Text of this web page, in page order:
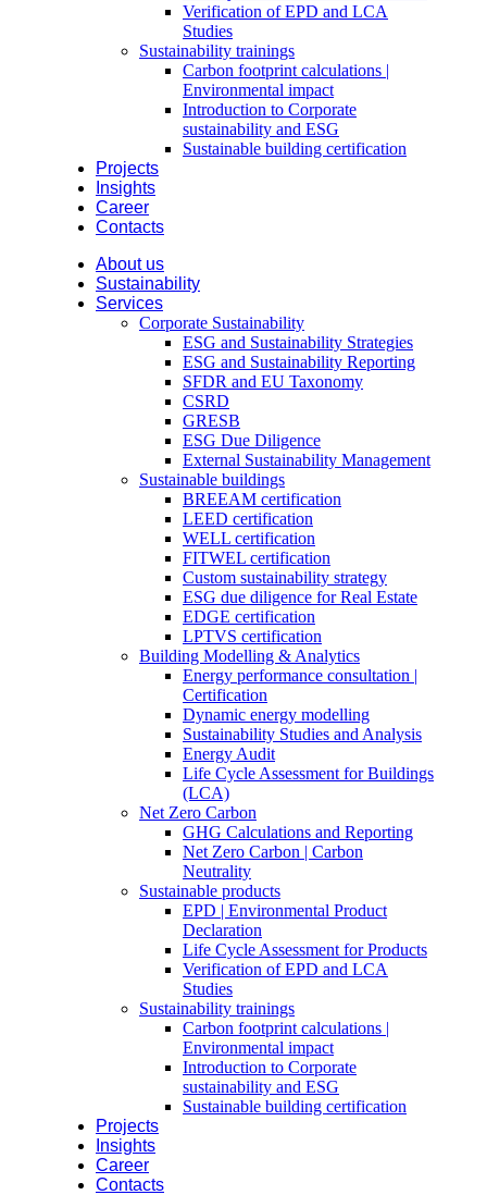
Verification of EPD and LCA
Studies
Sustainability trainings
Carbon footprint calculations |
Environmental impact
Introduction to Corporate
sustainability and ESG
Sustainable building certification
Projects
Insights
Career
Contacts
About us
Sustainability
Services
Corporate Sustainability
ESG and Sustainability Strategies
ESG and Sustainability Reporting
SFDR and EU Taxonomy
CSRD
GRESB
ESG Due Diligence
External Sustainability Management
Sustainable buildings
BREEAM certification
LEED certification
WELL certification
FITWEL certification
Custom sustainability strategy
ESG due diligence for Real Estate
EDGE certification
LPTVS certification
Building Modelling & Analytics
Energy performance consultation |
Certification
Dynamic energy modelling
Sustainability Studies and Analysis
Energy Audit
Life Cycle Assessment for Buildings
(LCA)
Net Zero Carbon
GHG Calculations and Reporting
Net Zero Carbon | Carbon
Neutrality
Sustainable products
EPD | Environmental Product
Declaration
Life Cycle Assessment for Products
Verification of EPD and LCA
Studies
Sustainability trainings
Carbon footprint calculations |
Environmental impact
Introduction to Corporate
sustainability and ESG
Sustainable building certification
Projects
Insights
Career
Contacts